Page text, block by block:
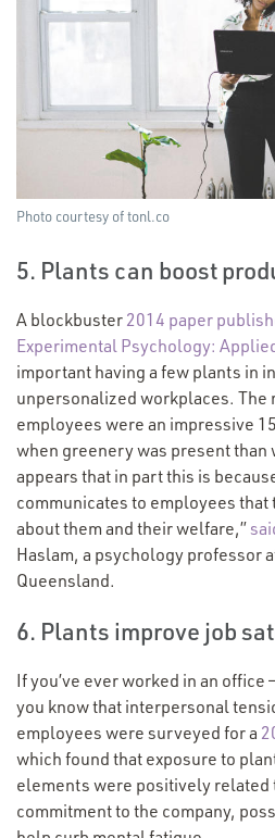
Photo courtesy of tonl.co
5. Plants can boost
A blockbuster 2014 paper
Experimental Psychology:
important having a few plants in
unpersonalized workplaces. The
employees were an impressive
when greenery was present than
appears that in part this is
communicates to employees
about them and their welfare,”
Haslam, a psychology professor
Queensland.
6. Plants improve job
If you’ve ever worked in an office
you know that interpersonal
employees were surveyed for a
which found that exposure to
elements were positively related
commitment to the company,